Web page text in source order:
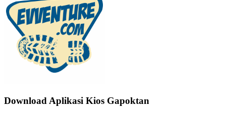
Download Aplikasi Kios Gapoktan